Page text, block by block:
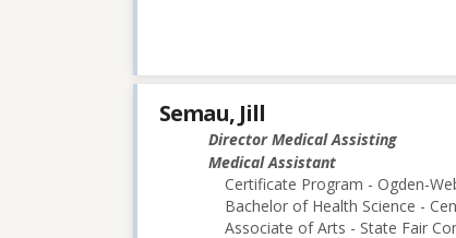
Semau, Jill
Director Medical Assisting
Medical Assistant
Certificate Program - Ogden-
Bachelor of Health Science -
Associate of Arts - State Fair